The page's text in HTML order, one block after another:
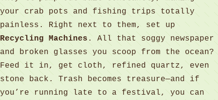
your crab pots and fishing trips totally
painless. Right next to them, set up
Recycling Machines . All that soggy newspaper
and broken glasses you scoop from the ocean?
Feed it in, get cloth, refined quartz, even
stone back. Trash becomes treasure—and if
you’re running late to a festival, you can